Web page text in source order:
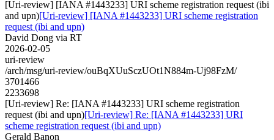
[Uri-review] [IANA #1443233] URI scheme registration request (ibi
and upn)[Uri-review] [IANA #1443233] URI scheme registration
request (ibi and upn)
David Dong via RT
2026-02-05
uri-review
/arch/msg/uri-review/ouBqXUuSczUOt1N884m-Uj98FzM/
3701466
2233698
[Uri-review] Re: [IANA #1443233] URI scheme registration
request (ibi and upn)[Uri-review] Re: [IANA #1443233] URI
scheme registration request (ibi and upn)
Gerald Banon